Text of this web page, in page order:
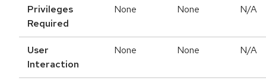
Privileges
Required
None None N/A
User
Interaction
None None N/A